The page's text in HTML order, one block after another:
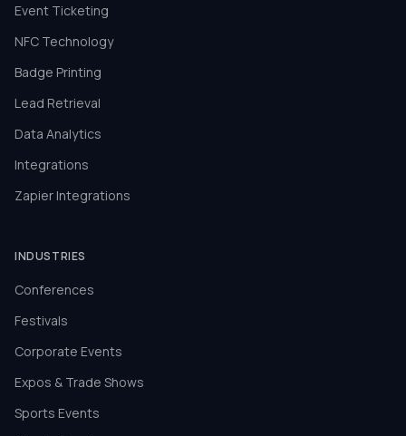
Event Ticketing
NFC Technology
Badge Printing
Lead Retrieval
Data Analytics
Integrations
Zapier Integrations
INDUSTRIES
Conferences
Festivals
Corporate Events
Expos & Trade Shows
Sports Events